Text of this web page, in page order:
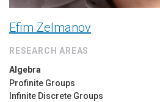
Efim Zelmanov
RESEARCH AREAS
Algebra
Profinite Groups
Infinite Discrete Groups